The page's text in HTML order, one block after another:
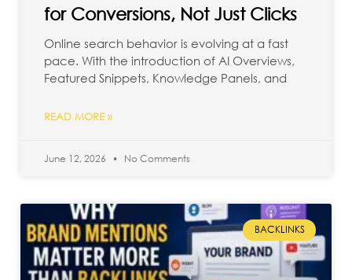
for Conversions, Not Just Clicks
Online search behavior is evolving at a fast
pace. With the introduction of AI Overviews,
Featured Snippets, Knowledge Panels, and
READ MORE »
June 12, 2026 No Comments
BACKLINKS